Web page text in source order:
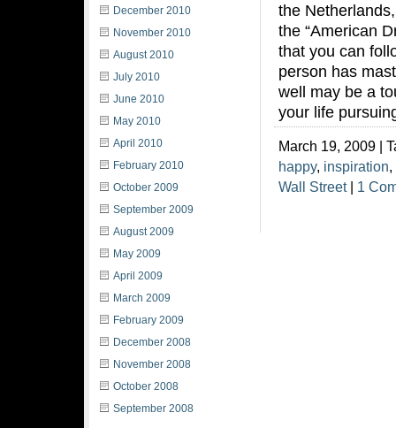
the
the “American
that you can
person has
well may be a
your life
March 19, 2009 |
happy, inspiration,
Wall Street| 1
December 2010
November 2010
August 2010
July 2010
June 2010
May 2010
April 2010
February 2010
October 2009
September 2009
August 2009
May 2009
April 2009
March 2009
February 2009
December 2008
November 2008
October 2008
September 2008